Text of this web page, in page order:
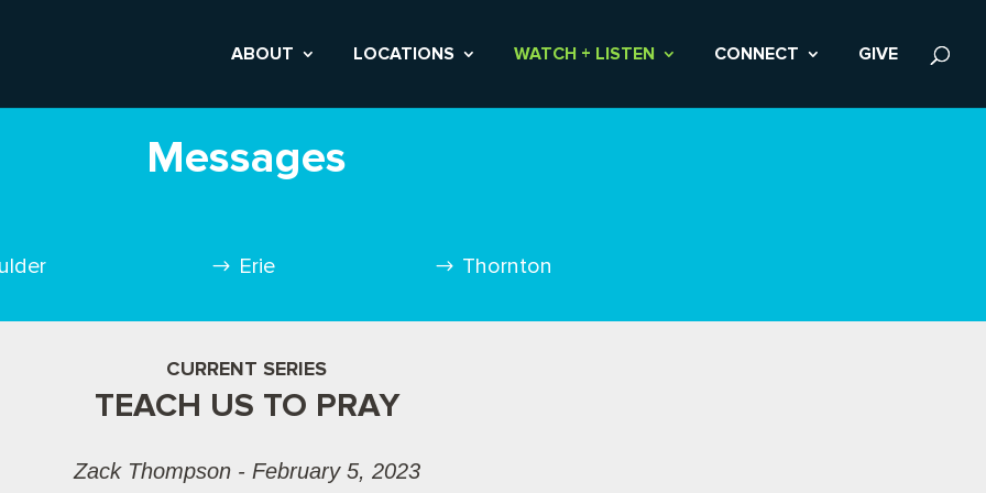
ABOUT LOCATIONS WATCH + LISTEN CONNECT GIVE
Messages
Erie Thornton
CURRENT SERIES
TEACH US TO PRAY
Zack Thompson - February 5, 2023